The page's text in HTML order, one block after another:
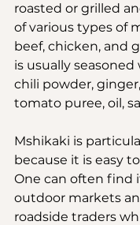
roasted or grilled
of various types of
beef, chicken, and
is usually
chili powder,
tomato puree, oil,
Mshikaki is
because it is easy
One can often find
outdoor markets
roadside traders